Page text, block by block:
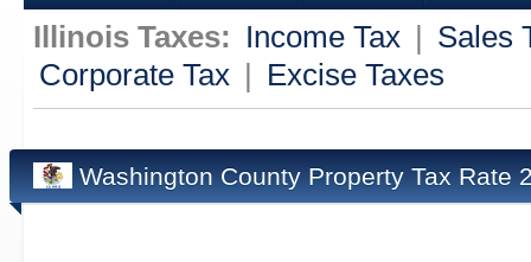
Illinois Taxes: Income Tax
Sales
Corporate Tax
Excise Taxes
Washington County Property Tax Rate